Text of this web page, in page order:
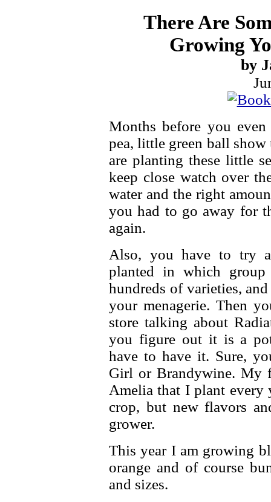
There Are
Growing
by
Months before you
pea, little green ball
are planting these little
keep close watch over
water and the right
you had to go away for
again.
Also, you have to try
planted in which
hundreds of varieties,
your menagerie. Then
store talking about
you figure out it is a
have to have it. Sure,
Girl or Brandywine. My
Amelia that I plant every
crop, but new flavors
grower.
This year I am growing
orange and of course
and sizes.